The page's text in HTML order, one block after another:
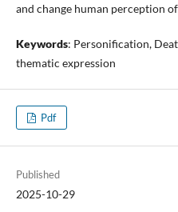
and change human perception
Keywords: Personification,
thematic expression
Pdf
Published
2025-10-29